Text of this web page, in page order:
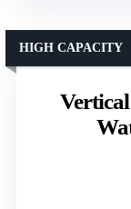
HIGH CAPACITY